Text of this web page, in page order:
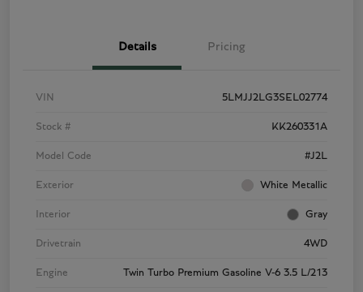
Details Pricing
VIN 5LMJJ2LG3SEL02774
Stock # KK260331A
Model Code #J2L
Exterior White Metallic
Interior Gray
Drivetrain 4WD
Engine Twin Turbo Premium Gasoline V-6 3.5 L/213